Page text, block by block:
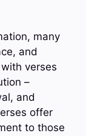
many
and
verses
–
and
offer
to those